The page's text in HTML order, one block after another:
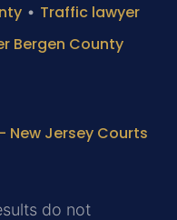
• Traffic lawyer
Bergen County
New Jersey Courts
do not